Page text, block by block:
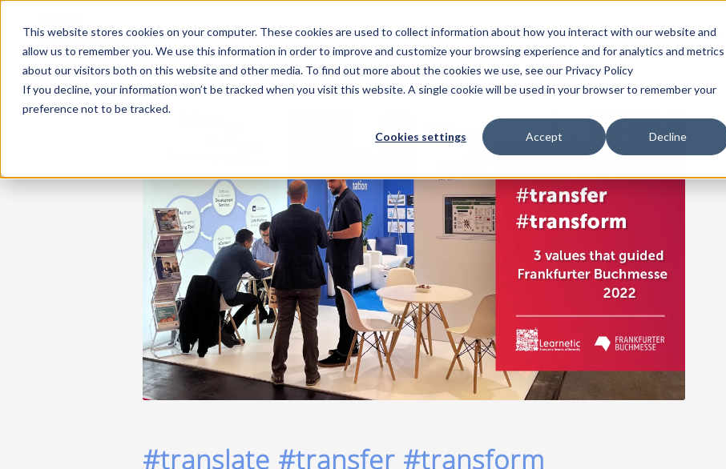
This website stores cookies on your computer. These cookies are used to collect information about how you interact with our website and
allow us to remember you. We use this information in order to improve and customize your browsing experience and for analytics and metrics
about our visitors both on this website and other media. To find out more about the cookies we use, see our Privacy Policy
If you decline, your information won’t be tracked when you visit this website. A single cookie will be used in your browser to remember your
preference not to be tracked.
Cookies settings Accept Decline
Home Products Solutions Pricing Resources Company
#translate #transfer #transform